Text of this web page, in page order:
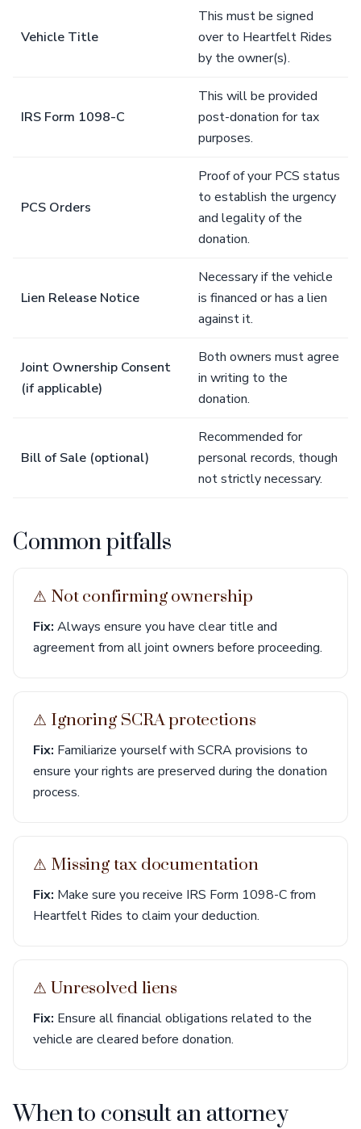
Vehicle Title
This must be signed
over to Heartfelt Rides
by the owner(s).
IRS Form 1098-C
This will be provided
post-donation for tax
purposes.
PCS Orders
Proof of your PCS status
to establish the urgency
and legality of the
donation.
Lien Release Notice
Necessary if the vehicle
is financed or has a lien
against it.
Joint Ownership Consent
(if applicable)
Both owners must agree
in writing to the
donation.
Bill of Sale (optional)
Recommended for
personal records, though
not strictly necessary.
Common pitfalls
⚠︎ Not confirming ownership
Fix: Always ensure you have clear title and
agreement from all joint owners before proceeding.
⚠︎ Ignoring SCRA protections
Fix: Familiarize yourself with SCRA provisions to
ensure your rights are preserved during the donation
process.
⚠︎ Missing tax documentation
Fix: Make sure you receive IRS Form 1098-C from
Heartfelt Rides to claim your deduction.
⚠︎ Unresolved liens
Fix: Ensure all financial obligations related to the
vehicle are cleared before donation.
When to consult an attorney